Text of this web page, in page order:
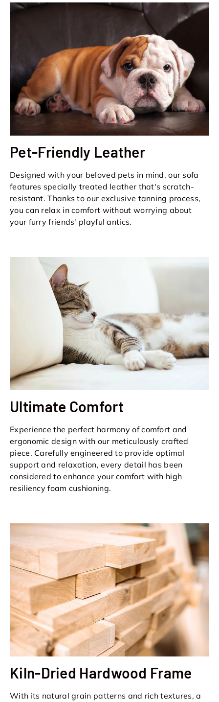
Pet-Friendly Leather
Designed with your beloved pets in mind, our sofa
features specially treated leather that's scratch-
resistant. Thanks to our exclusive tanning process,
you can relax in comfort without worrying about
your furry friends' playful antics.
Ultimate Comfort
Experience the perfect harmony of comfort and
ergonomic design with our meticulously crafted
piece. Carefully engineered to provide optimal
support and relaxation, every detail has been
considered to enhance your comfort with high
resiliency foam cushioning.
Kiln-Dried Hardwood Frame
With its natural grain patterns and rich textures, a